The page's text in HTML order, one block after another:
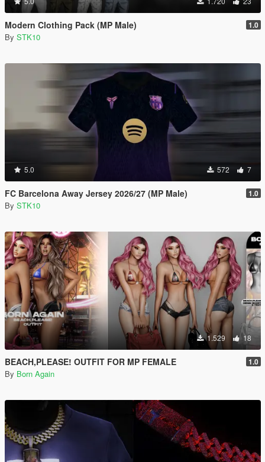
Modern Clothing Pack (MP Male) 1.0
By STK10
5.0 572 7
FC Barcelona Away Jersey 2026/27 (MP Male) 1.0
By STK10
1.529 18
BEACH,PLEASE! OUTFIT FOR MP FEMALE 1.0
By Born Again